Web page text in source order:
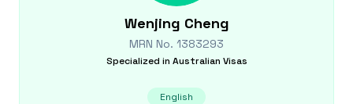
Wenjing Cheng
MRN No. 1383293
Specialized in Australian Visas
English